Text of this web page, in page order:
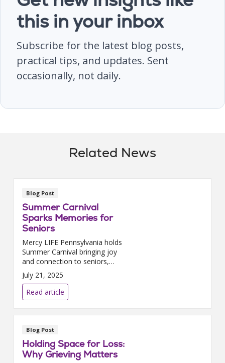
this in your inbox
Subscribe for the latest blog posts,
practical tips, and updates. Sent
occasionally, not daily.
Related News
Blog Post
Summer Carnival
Sparks Memories for
Seniors
Mercy LIFE Pennsylvania holds
Summer Carnival bringing joy
and connection to seniors,
using recreation therapy to
spark memories at Philadelphia
PACE center.
July 21, 2025
Read article
Blog Post
Holding Space for Loss:
Why Grieving Matters